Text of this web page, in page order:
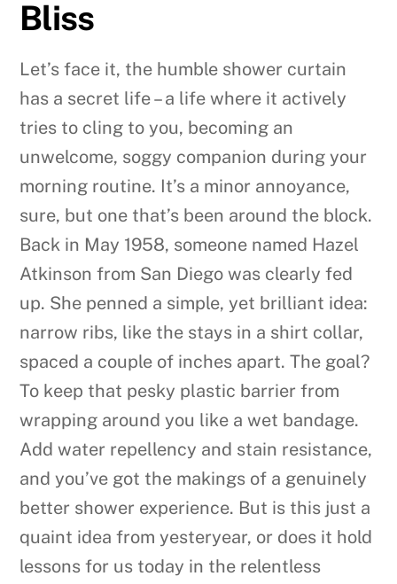
Bliss
Let’s face it, the humble shower curtain
has a secret life – a life where it actively
tries to cling to you, becoming an
unwelcome, soggy companion during your
morning routine. It’s a minor annoyance,
sure, but one that’s been around the block.
Back in May 1958, someone named Hazel
Atkinson from San Diego was clearly fed
up. She penned a simple, yet brilliant idea:
narrow ribs, like the stays in a shirt collar,
spaced a couple of inches apart. The goal?
To keep that pesky plastic barrier from
wrapping around you like a wet bandage.
Add water repellency and stain resistance,
and you’ve got the makings of a genuinely
better shower experience. But is this just a
quaint idea from yesteryear, or does it hold
lessons for us today in the relentless